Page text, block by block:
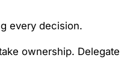
every decision.
ownership. Delegate